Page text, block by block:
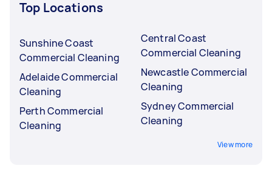
Top Locations
Sunshine Coast
Commercial Cleaning
Adelaide Commercial
Cleaning
Perth Commercial
Cleaning
Central Coast
Commercial Cleaning
Newcastle Commercial
Cleaning
Sydney Commercial
Cleaning
View more